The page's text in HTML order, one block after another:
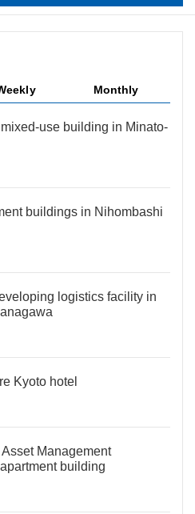
Monthly
use building in Minato-
buildings in Nihombashi
logistics facility in
Kyoto hotel
Management
building